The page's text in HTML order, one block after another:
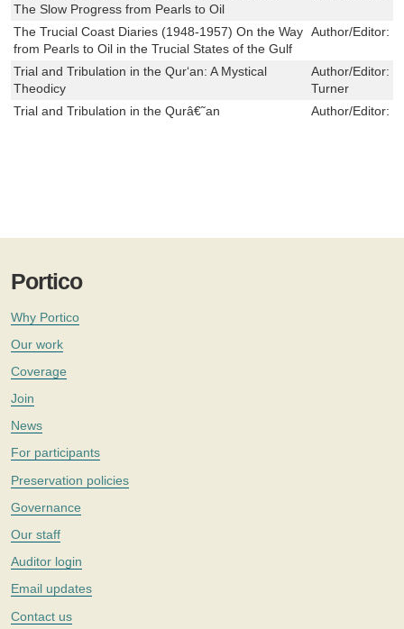
The Slow Progress from Pearls to Oil
The Trucial Coast Diaries (1948-1957) On the Way
from Pearls to Oil in the Trucial States of the Gulf
Author/Editor:
Trial and Tribulation in the Qur‘an: A Mystical
Theodicy
Author/Editor:
Turner
Trial and Tribulation in the Qurâ€˜an
Author/Editor:
Portico
Why Portico
Our work
Coverage
Join
News
For participants
Preservation policies
Governance
Our staff
Auditor login
Email updates
Contact us